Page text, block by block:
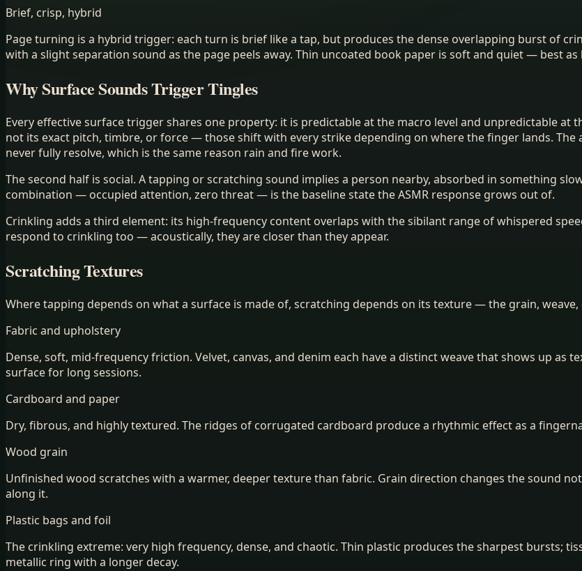
Brief, crisp, hybrid
Page turning is a hybrid trigger: each turn is brief like a tap, but produces the dense overlapping burst of
with a slight separation sound as the page peels away. Thin uncoated book paper is soft and quiet — best
Why Surface Sounds Trigger Tingles
Every effective surface trigger shares one property: it is predictable at the macro level and unpredictable at
not its exact pitch, timbre, or force — those shift with every strike depending on where the finger lands.
never fully resolve, which is the same reason rain and fire work.
The second half is social. A tapping or scratching sound implies a person nearby, absorbed in something
combination — occupied attention, zero threat — is the baseline state the ASMR response grows out of.
Crinkling adds a third element: its high-frequency content overlaps with the sibilant range of whispered
respond to crinkling too — acoustically, they are closer than they appear.
Scratching Textures
Where tapping depends on what a surface is made of, scratching depends on its texture — the grain,
Fabric and upholstery
Dense, soft, mid-frequency friction. Velvet, canvas, and denim each have a distinct weave that shows up as
surface for long sessions.
Cardboard and paper
Dry, fibrous, and highly textured. The ridges of corrugated cardboard produce a rhythmic effect as a
Wood grain
Unfinished wood scratches with a warmer, deeper texture than fabric. Grain direction changes the sound
along it.
Plastic bags and foil
The crinkling extreme: very high frequency, dense, and chaotic. Thin plastic produces the sharpest bursts;
metallic ring with a longer decay.